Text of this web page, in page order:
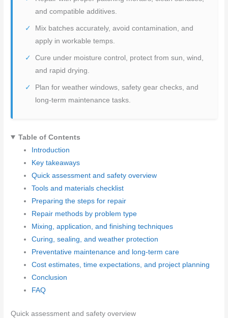
and compatible additives.
Mix batches accurately, avoid contamination, and
apply in workable temps.
Cure under moisture control, protect from sun, wind,
and rapid drying.
Plan for weather windows, safety gear checks, and
long-term maintenance tasks.
Table of Contents
Introduction
Key takeaways
Quick assessment and safety overview
Tools and materials checklist
Preparing the steps for repair
Repair methods by problem type
Mixing, application, and finishing techniques
Curing, sealing, and weather protection
Preventative maintenance and long-term care
Cost estimates, time expectations, and project planning
Conclusion
FAQ
Quick assessment and safety overview